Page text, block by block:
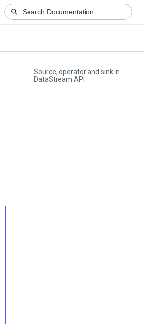
Source, operator and sink in
DataStream API